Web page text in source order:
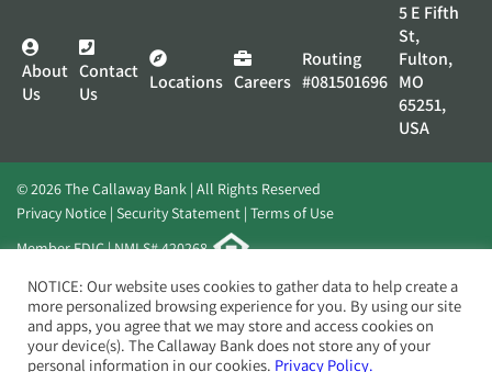
About
Us
Contact
Us
Locations Careers
Routing
#081501696
5 E Fifth
St,
Fulton,
MO
65251,
USA
© 2026 The Callaway Bank | All Rights Reserved
Privacy Notice Security Statement Terms of Use
Member FDIC | NMLS# 420268
Website byElevato
NOTICE: Our website uses cookies to gather data to help create a
more personalized browsing experience for you. By using our site
and apps, you agree that we may store and access cookies on
your device(s). The Callaway Bank does not store any of your
personal information in our cookies. Privacy Policy.